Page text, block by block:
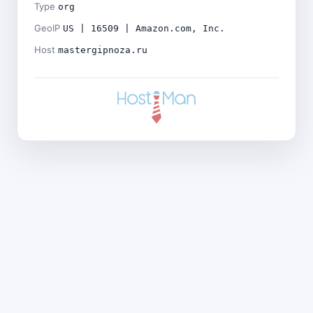
Type org
GeoIP US | 16509 | Amazon.com, Inc.
Host mastergipnoza.ru